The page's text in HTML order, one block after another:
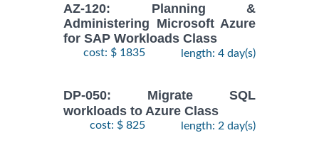
AZ-120: Planning &
Administering Microsoft Azure
for SAP Workloads Class
cost: $ 1835 length: 4 day(s)
DP-050: Migrate SQL
workloads to Azure Class
cost: $ 825 length: 2 day(s)